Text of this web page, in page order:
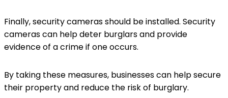
Finally, security cameras should be installed. Security
cameras can help deter burglars and provide
evidence of a crime if one occurs.
By taking these measures, businesses can help secure
their property and reduce the risk of burglary.